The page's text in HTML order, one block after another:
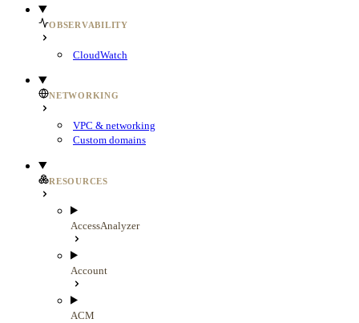
OBSERVABILITY
CloudWatch
NETWORKING
VPC & networking
Custom domains
RESOURCES
AccessAnalyzer
Account
ACM